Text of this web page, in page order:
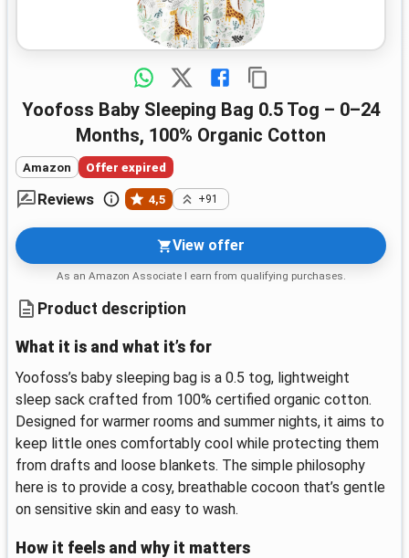
Yoofoss Baby Sleeping Bag 0.5 Tog – 0–24
Months, 100% Organic Cotton
Amazon Offer expired
Reviews 4,5 +91
View offer
As an Amazon Associate I earn from qualifying purchases.
Product description
What it is and what it’s for
Yoofoss’s baby sleeping bag is a 0.5 tog, lightweight
sleep sack crafted from 100% certified organic cotton.
Designed for warmer rooms and summer nights, it aims to
keep little ones comfortably cool while protecting them
from drafts and loose blankets. The simple philosophy
here is to provide a cosy, breathable cocoon that’s gentle
on sensitive skin and easy to wash.
How it feels and why it matters